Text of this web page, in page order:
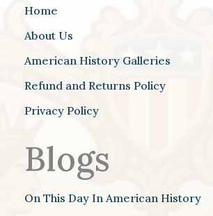
Home
About Us
American History Galleries
Refund and Returns Policy
Privacy Policy
Blogs
On This Day In American History